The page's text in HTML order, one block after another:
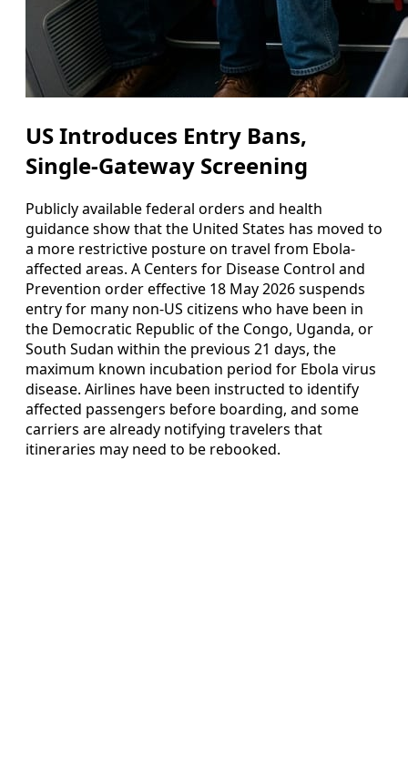
US Introduces Entry Bans,
Single-Gateway Screening
Publicly available federal orders and health
guidance show that the United States has moved to
a more restrictive posture on travel from Ebola-
affected areas. A Centers for Disease Control and
Prevention order effective 18 May 2026 suspends
entry for many non-US citizens who have been in
the Democratic Republic of the Congo, Uganda, or
South Sudan within the previous 21 days, the
maximum known incubation period for Ebola virus
disease. Airlines have been instructed to identify
affected passengers before boarding, and some
carriers are already notifying travelers that
itineraries may need to be rebooked.